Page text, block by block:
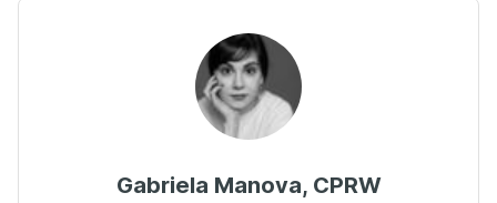
Gabriela Manova, CPRW